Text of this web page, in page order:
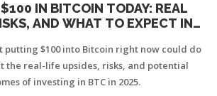
IN BITCOIN TODAY: REAL
AND WHAT TO EXPECT IN
putting $100 into Bitcoin right now could do
the real-life upsides, risks, and potential
of investing in BTC in 2025.